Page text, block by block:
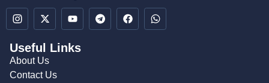
Useful Links
About Us
Contact Us